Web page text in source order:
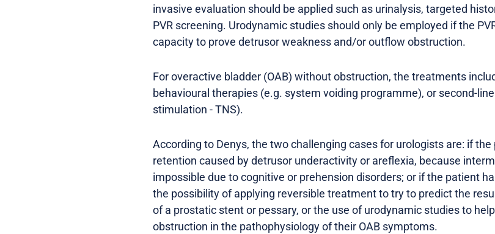
invasive evaluation should be applied such as urinalysis, targeted
PVR screening. Urodynamic studies should only be employed if the
capacity to prove detrusor weakness and/or outflow obstruction.
For overactive bladder (OAB) without obstruction, the treatments
behavioural therapies (e.g. system voiding programme), or second-
stimulation - TNS).
According to Denys, the two challenging cases for urologists are: if
retention caused by detrusor underactivity or areflexia, because
impossible due to cognitive or prehension disorders; or if the patient
the possibility of applying reversible treatment to try to predict the
of a prostatic stent or pessary, or the use of urodynamic studies to
obstruction in the pathophysiology of their OAB symptoms.